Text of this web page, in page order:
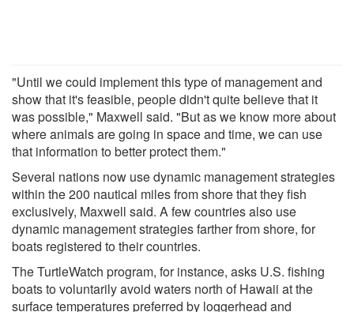
"Until we could implement this type of management and
show that it's feasible, people didn't quite believe that it
was possible," Maxwell said. "But as we know more about
where animals are going in space and time, we can use
that information to better protect them."
Several nations now use dynamic management strategies
within the 200 nautical miles from shore that they fish
exclusively, Maxwell said. A few countries also use
dynamic management strategies farther from shore, for
boats registered to their countries.
The TurtleWatch program, for instance, asks U.S. fishing
boats to voluntarily avoid waters north of Hawaii at the
surface temperatures preferred by loggerhead and